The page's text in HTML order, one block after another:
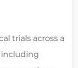
trials across a
including